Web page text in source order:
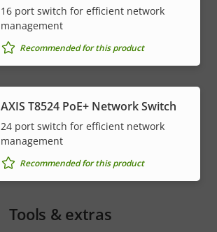
16 port switch for efficient network
management
Recommended for this product
AXIS T8524 PoE+ Network Switch
24 port switch for efficient network
management
Recommended for this product
Tools & extras